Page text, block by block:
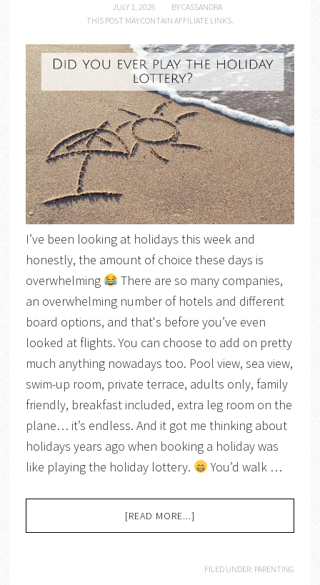
JULY 1, 2026 BYCASSANDRA
THIS POST MAY CONTAIN AFFILIATE LINKS.
I’ve been looking at holidays this week and
honestly, the amount of choice these days is
overwhelming
There are so many companies,
an overwhelming number of hotels and different
board options, and that's before you’ve even
looked at flights. You can choose to add on pretty
much anything nowadays too. Pool view, sea view,
swim-up room, private terrace, adults only, family
friendly, breakfast included, extra leg room on the
plane… it’s endless. And it got me thinking about
holidays years ago when booking a holiday was
like playing the holiday lottery.
You’d walk …
[READ MORE...]
FILED UNDER: PARENTING